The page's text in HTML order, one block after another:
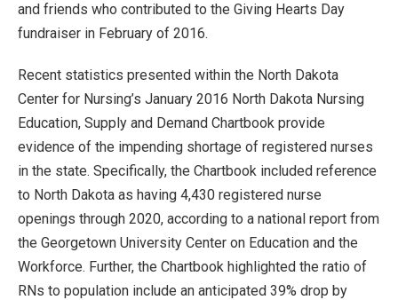
and friends who contributed to the Giving Hearts Day
fundraiser in February of 2016.
Recent statistics presented within the North Dakota
Center for Nursing’s January 2016 North Dakota Nursing
Education, Supply and Demand Chartbook provide
evidence of the impending shortage of registered nurses
in the state. Specifically, the Chartbook included reference
to North Dakota as having 4,430 registered nurse
openings through 2020, according to a national report from
the Georgetown University Center on Education and the
Workforce. Further, the Chartbook highlighted the ratio of
RNs to population include an anticipated 39% drop by